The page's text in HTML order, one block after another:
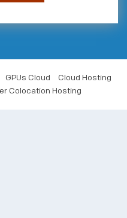
GPUs Cloud
Cloud Hosting
Colocation Hosting